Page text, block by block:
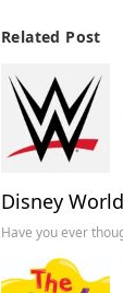
Related Post
Disney
Have you ever